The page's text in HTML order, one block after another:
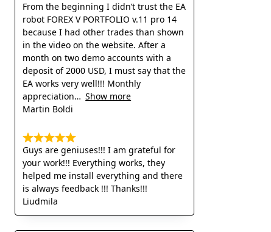
From the beginning I didn’t trust the EA
robot FOREX V PORTFOLIO v.11 pro 14
because I had other trades than shown
in the video on the website. After a
month on two demo accounts with a
deposit of 2000 USD, I must say that the
EA works very well!!! Monthly
appreciation
Show more
Martin Boldi
Guys are geniuses!!! I am grateful for
your work!!! Everything works, they
helped me install everything and there
is always feedback !!! Thanks!!!
Liudmila